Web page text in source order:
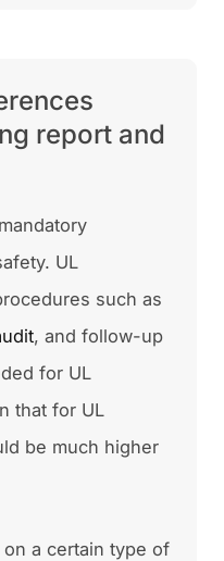
report and
UL
such as
, and follow-up
for UL
that for UL
be much higher
a certain type of